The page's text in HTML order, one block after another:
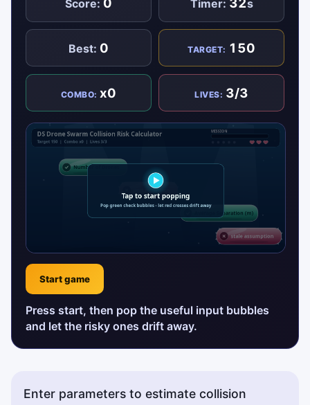
Score: 0 Timer: 32s
Best: 0 TARGET: 150
COMBO:x0 LIVES: 3/3
Start game
Press start, then pop the useful input bubbles
and let the risky ones drift away.
Enter parameters to estimate collision